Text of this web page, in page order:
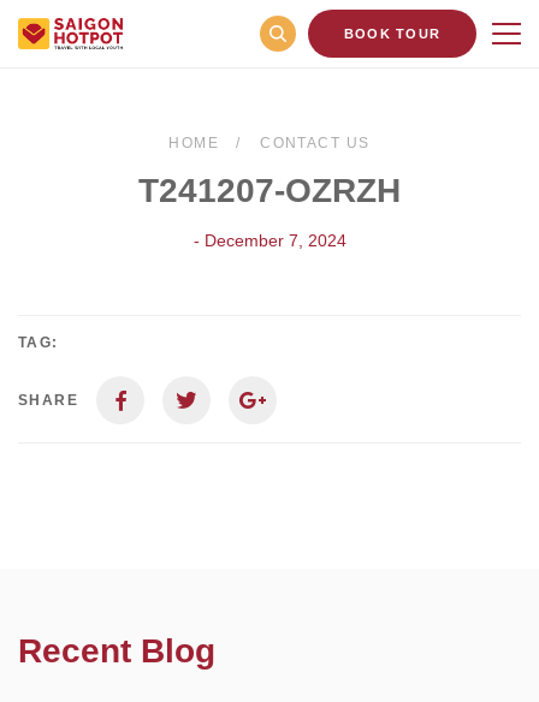
BOOK TOUR
HOME CONTACT US
T241207-OZRZH
- December 7, 2024
TAG:
SHARE
Recent Blog